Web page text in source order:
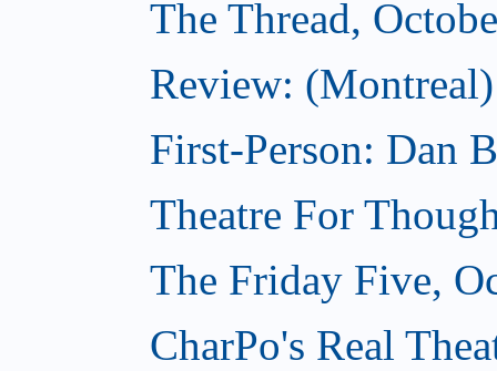
The Thread,
Review:
First-Person: Dan
Theatre For
The Friday Five,
CharPo's Real